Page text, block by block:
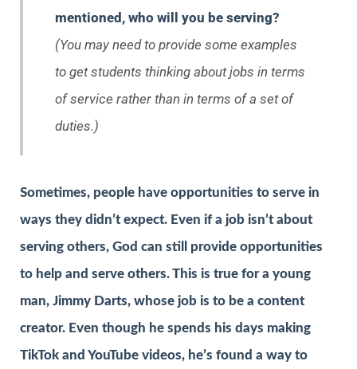
mentioned, who will you be serving?
(You may need to provide some examples
to get students thinking about jobs in terms
of service rather than in terms of a set of
duties.)
Sometimes, people have opportunities to serve in
ways they didn’t expect. Even if a job isn’t about
serving others, God can still provide opportunities
to help and serve others. This is true for a young
man, Jimmy Darts, whose job is to be a content
creator. Even though he spends his days making
TikTok and YouTube videos, he’s found a way to